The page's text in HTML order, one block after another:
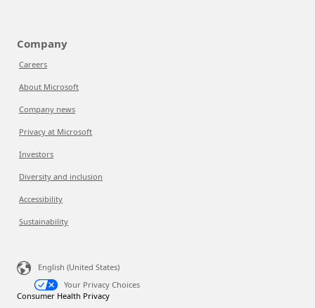
Company
Careers
About Microsoft
Company news
Privacy at Microsoft
Investors
Diversity and inclusion
Accessibility
Sustainability
English (United States)
Your Privacy Choices
Consumer Health Privacy